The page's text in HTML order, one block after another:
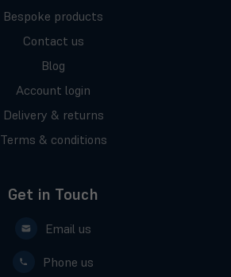
Bespoke products
Contact us
Blog
Account login
Delivery & returns
Terms & conditions
Get in Touch
Email us
Phone us